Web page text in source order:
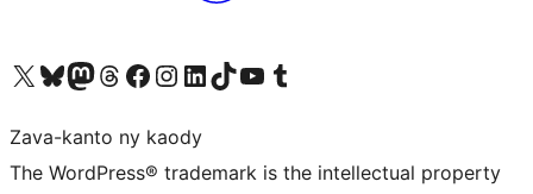
Tsidiho ny kaonty X (twitter fahiny)
Visit our Bluesky account
Tsidiho ny kaonty Mastodon antsika
Visit our Threads account
Tsidiho ny pejy facebook
Tsidiho ny kaonty Instagram
Tsidiho ny Linkedin
Visit our TikTok account
Tsidiho ny Youtube
Visit our Tumblr account
Zava-kanto ny kaody
The WordPress® trademark is the intellectual property